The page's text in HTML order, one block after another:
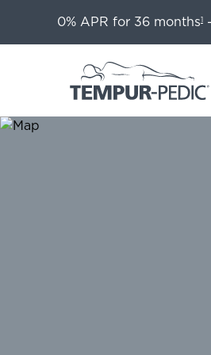
0% APR for 36 months1 -